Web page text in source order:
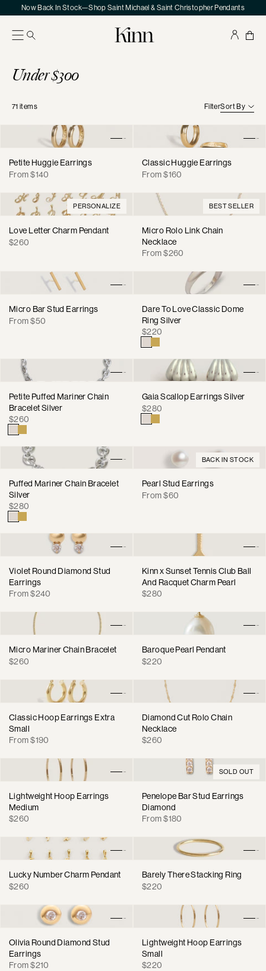
to
content
Now Back In Stock—Shop Saint Michael & Saint Christopher Pendants
Kinn
Your
Collection:
Under $300
71 items FilterSort By
Petite Huggie Earrings
Regular
From $140
Classic Huggie Earrings
Regular
From $160
PERSONALIZE
Love Letter Charm Pendant
Regular
$260
BEST SELLER
Micro Rolo Link Chain
Necklace
Regular
From $260
Micro Bar Stud Earrings
Regular
From $50
Dare To Love Classic Dome
Ring Silver
Regular
$220
Petite Puffed Mariner Chain
Bracelet Silver
Regular
$260
Gaia Scallop Earrings Silver
Regular
$280
Puffed Mariner Chain Bracelet
Silver
Regular
$280
BACK IN STOCK
Pearl Stud Earrings
Regular
From $60
Violet Round Diamond Stud
Earrings
Regular
From $240
Kinn x Sunset Tennis Club Ball
And Racquet Charm Pearl
Regular
$280
Micro Mariner Chain Bracelet
Regular
$260
Baroque Pearl Pendant
Regular
$220
Classic Hoop Earrings Extra
Small
Regular
From $190
Diamond Cut Rolo Chain
Necklace
Regular
$260
Lightweight Hoop Earrings
Medium
Regular
$260
SOLD OUT
Penelope Bar Stud Earrings
Diamond
Regular
From $180
Lucky Number Charm Pendant
Regular
$260
Barely There Stacking Ring
Regular
$220
Olivia Round Diamond Stud
Earrings
Regular
From $210
Lightweight Hoop Earrings
Small
Regular
$220